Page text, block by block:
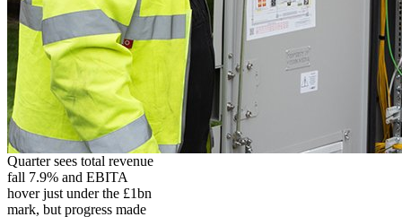
Quarter sees total revenue
fall 7.9% and EBITA
hover just under the £1bn
mark, but progress made